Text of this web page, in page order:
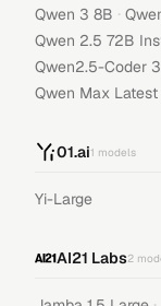
Qwen 3 8B ·
Qwen 2.5 72B
Qwen2.5-Coder
Qwen Max Latest
01.ai1 models
Yi-Large
AI21 Labs2